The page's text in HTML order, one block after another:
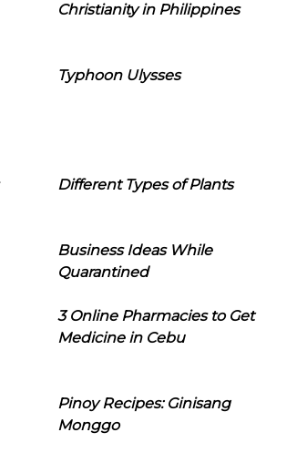
Christianity in Philippines
Typhoon Ulysses
Different Types of Plants
Business Ideas While
Quarantined
3 Online Pharmacies to Get
Medicine in Cebu
Pinoy Recipes: Ginisang
Monggo